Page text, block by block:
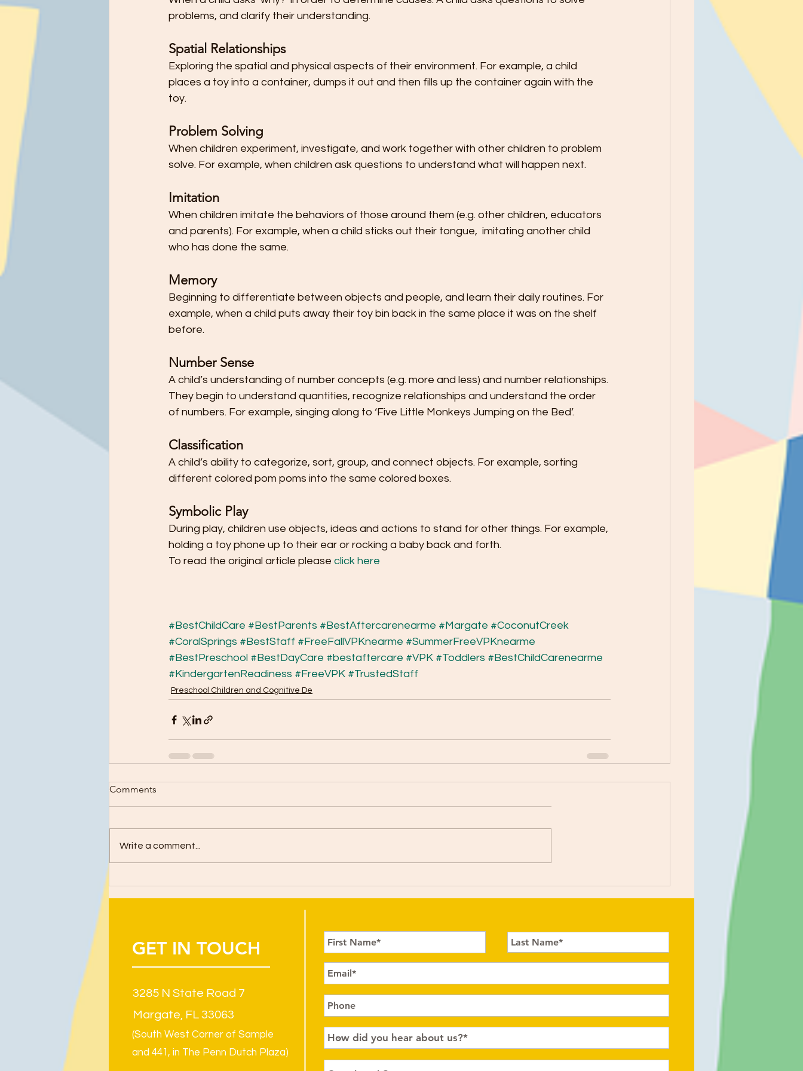
problems, and clarify their understanding.
Spatial Relationships
Exploring the spatial and physical aspects of their environment. For example, a child
places a toy into a container, dumps it out and then fills up the container again with the
toy.
Problem Solving
When children experiment, investigate, and work together with other children to problem
solve. For example, when children ask questions to understand what will happen next.
Imitation
When children imitate the behaviors of those around them (e.g. other children, educators
and parents). For example, when a child sticks out their tongue,  imitating another child
who has done the same.
Memory
Beginning to differentiate between objects and people, and learn their daily routines. For
example, when a child puts away their toy bin back in the same place it was on the shelf
before.
Number Sense
A child’s understanding of number concepts (e.g. more and less) and number relationships.
They begin to understand quantities, recognize relationships and understand the order
of numbers. For example, singing along to ‘Five Little Monkeys Jumping on the Bed’.
Classification
A child’s ability to categorize, sort, group, and connect objects. For example, sorting
different colored pom poms into the same colored boxes.
Symbolic Play
During play, children use objects, ideas and actions to stand for other things. For example,
holding a toy phone up to their ear or rocking a baby back and forth.
To read the original article please click here
#BestChildCare #BestParents #BestAftercarenearme #Margate #CoconutCreek
#CoralSprings #BestStaff #FreeFallVPKnearme #SummerFreeVPKnearme
#BestPreschool #BestDayCare #bestaftercare #VPK #Toddlers #BestChildCarenearme
#KindergartenReadiness #FreeVPK #TrustedStaff
Preschool Children and Cognitive De
Comments
Write a comment...
GET IN TOUCH
3285 N State Road 7
Margate, FL 33063
(South West Corner of Sample
and 441, in The Penn Dutch Plaza)